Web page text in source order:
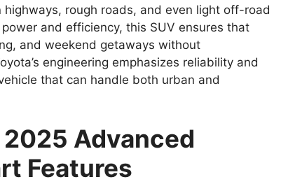
rough roads, and even light off-road
and efficiency, this SUV ensures that
and weekend getaways without
engineering emphasizes reliability and
that can handle both urban and
Advanced
Features